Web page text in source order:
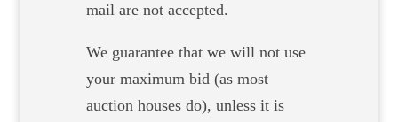
mail are not accepted.
We guarantee that we will not use
your maximum bid (as most
auction houses do), unless it is